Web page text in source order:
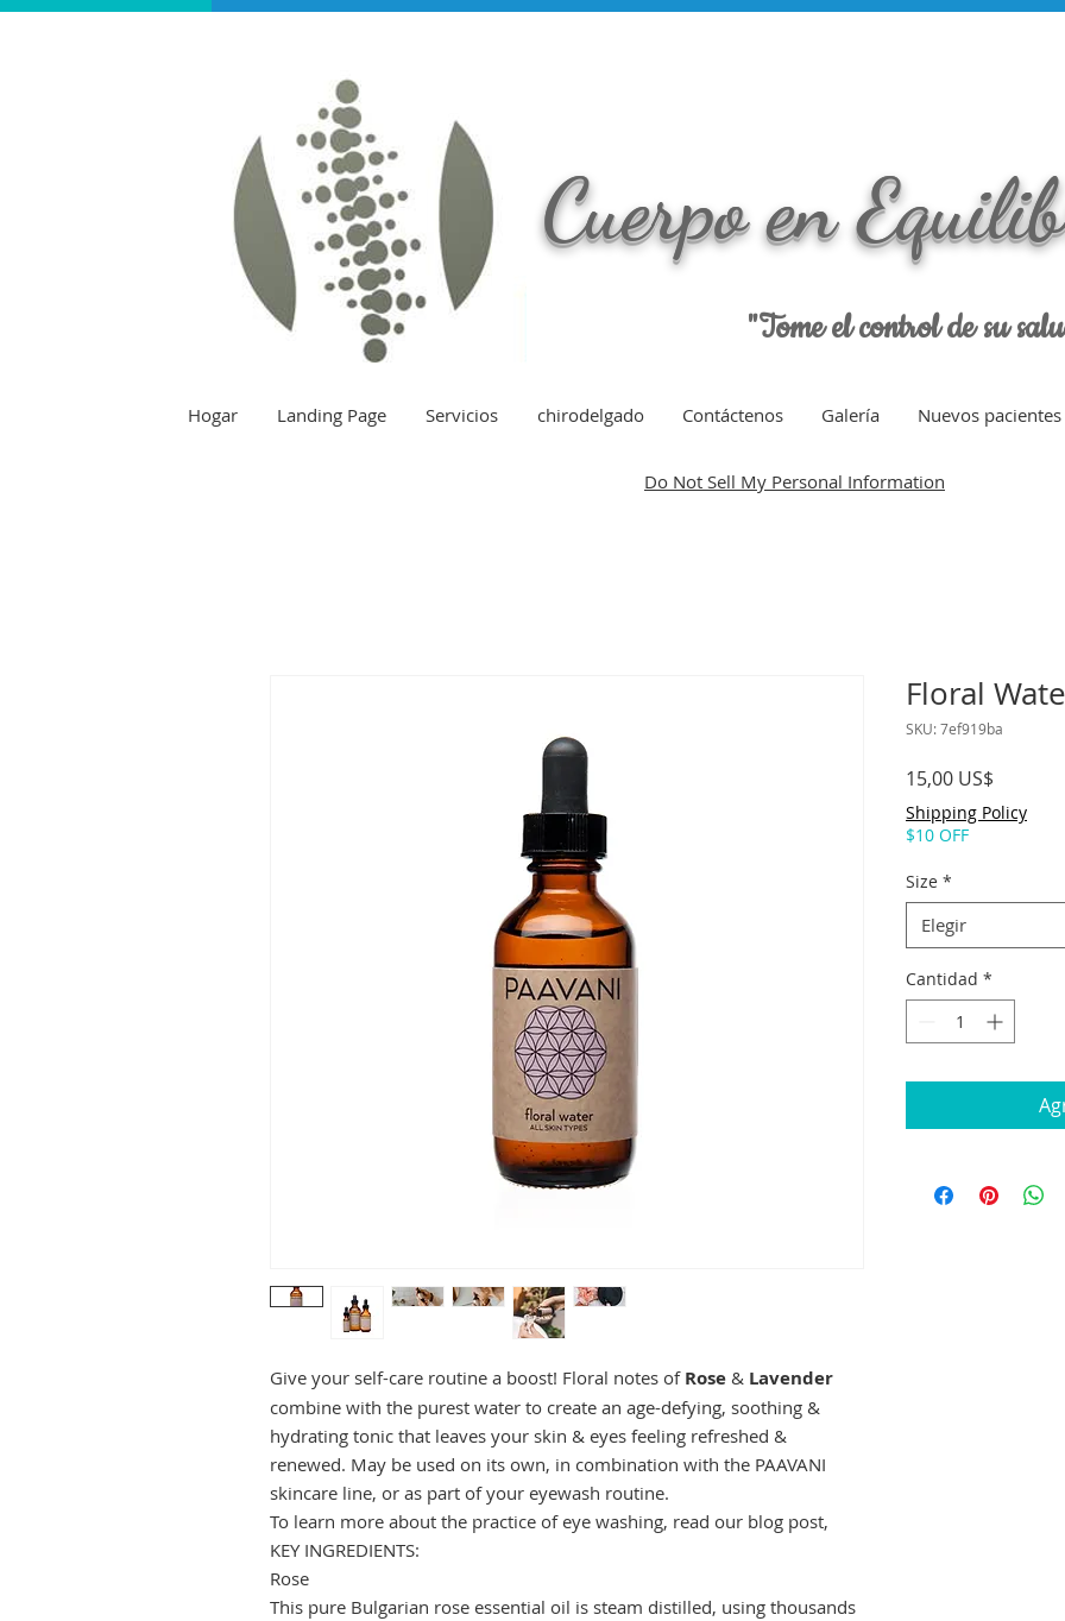
Cuerpo en
"Tome el control de su
Hogar Landing Page Servicios chirodelgado Contáctenos Galería Nuevos pacientes
Do Not Sell My Personal Information
Give your self-care routine a boost! Floral notes of Rose & Lavender
combine with the purest water to create an age-defying, soothing &
hydrating tonic that leaves your skin & eyes feeling refreshed &
renewed. May be used on its own, in combination with the PAAVANI
skincare line, or as part of your eyewash routine.
To learn more about the practice of eye washing, read our blog post,
KEY INGREDIENTS:
Rose
This pure Bulgarian rose essential oil is steam distilled, using thousands
Floral
SKU: 7ef919ba
15,00 US$
Shipping Policy
$10 OFF
Size *
Elegir
Cantidad *